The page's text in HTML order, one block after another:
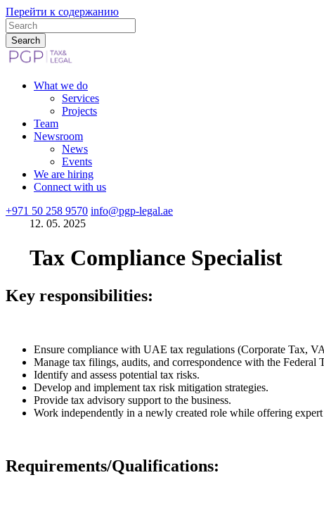
Перейти к содержанию
What we do
Services
Projects
Team
Newsroom
News
Events
We are hiring
Connect with us
+971 50 258 9570 info@pgp-legal.ae
12. 05. 2025
Tax Compliance Specialist
Key responsibilities:
Ensure compliance with UAE tax regulations (Corporate Tax,
Manage tax filings, audits, and correspondence with the
Identify and assess potential tax risks.
Develop and implement tax risk mitigation strategies.
Provide tax advisory support to the business.
Work independently in a newly created role while offering expert
Requirements/Qualifications: